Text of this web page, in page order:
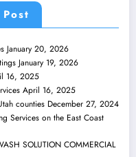
January 20, 2026
January 19, 2026
16, 2025
April 16, 2025
counties December 27, 2024
Services on the East Coast
SOLUTION COMMERCIAL